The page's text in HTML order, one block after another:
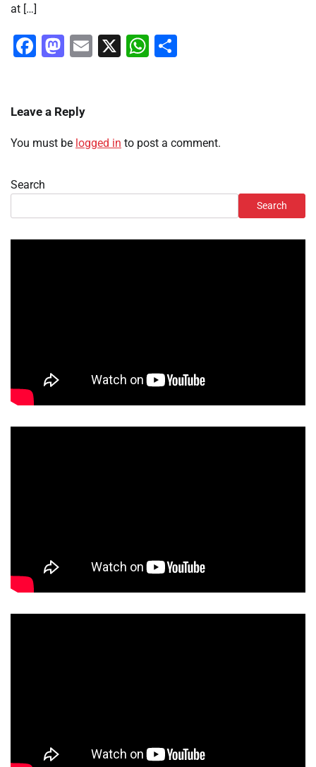
at […]
Facebook
Mastodon
Email
X WhatsApp
Leave a Reply
You must be logged in to post a comment.
Search
Search